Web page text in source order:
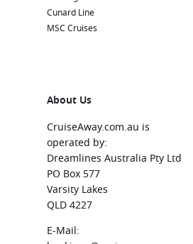
Cunard Line
MSC Cruises
About Us
CruiseAway.com.au is
operated by:
Dreamlines Australia Pty Ltd
PO Box 577
Varsity Lakes
QLD 4227
E-Mail: